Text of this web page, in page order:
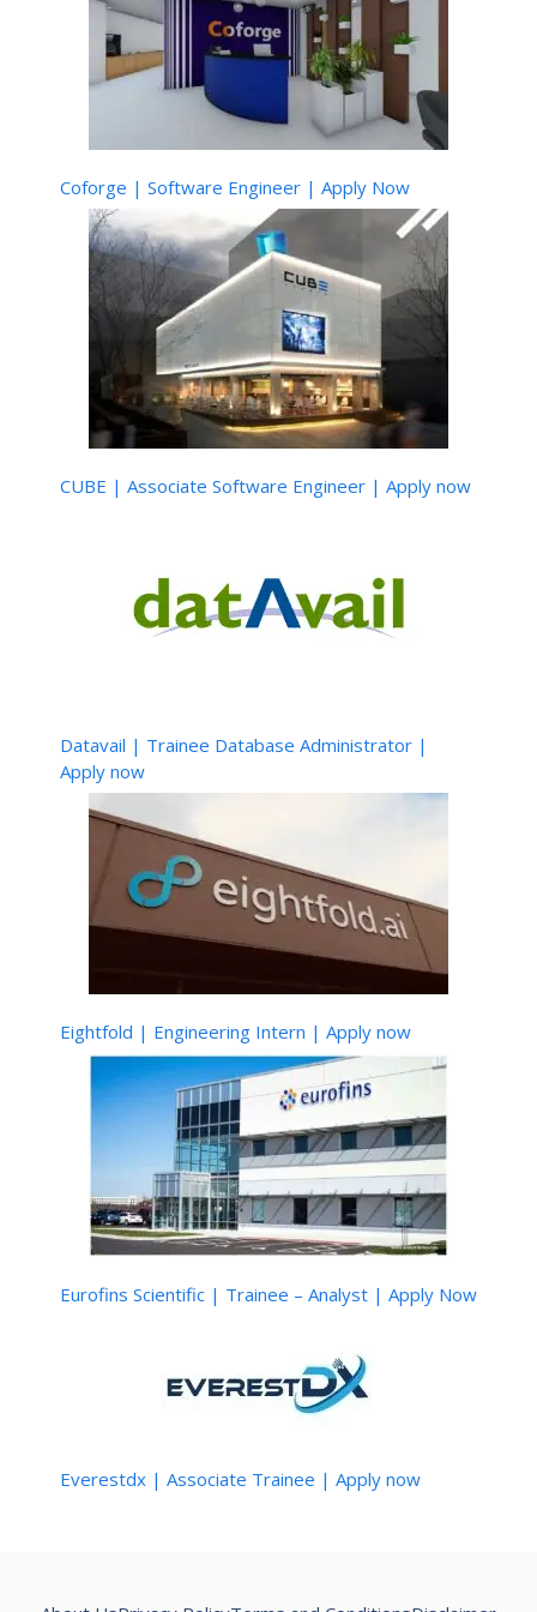
Coforge | Software Engineer | Apply Now
CUBE | Associate Software Engineer | Apply now
Datavail | Trainee Database Administrator |
Apply now
Eightfold | Engineering Intern | Apply now
Eurofins Scientific | Trainee – Analyst | Apply Now
Everestdx | Associate Trainee | Apply now